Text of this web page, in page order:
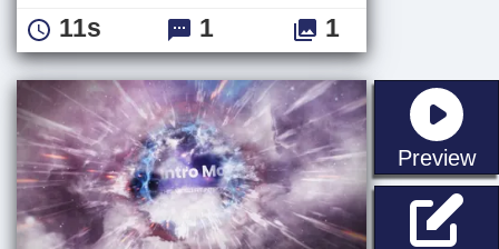
11s 1 1
Preview